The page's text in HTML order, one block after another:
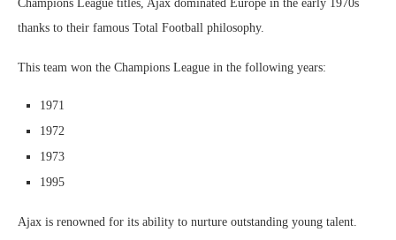
Champions League titles, Ajax dominated Europe in the early 1970s
thanks to their famous Total Football philosophy.
This team won the Champions League in the following years:
1971
1972
1973
1995
Ajax is renowned for its ability to nurture outstanding young talent.